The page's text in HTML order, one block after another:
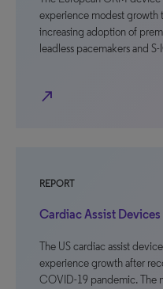
experience modest growth
increasing adoption of
leadless pacemakers and
north_east
REPORT
Cardiac Assist Devices
The US cardiac assist
experience growth after
COVID-19 pandemic. The